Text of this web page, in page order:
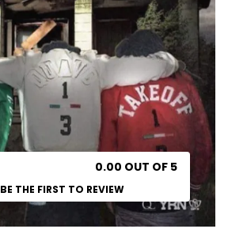
0.00 OUT OF 5
BE THE FIRST TO REVIEW